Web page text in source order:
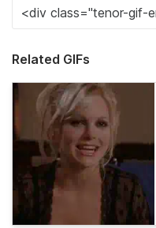
Related GIFs